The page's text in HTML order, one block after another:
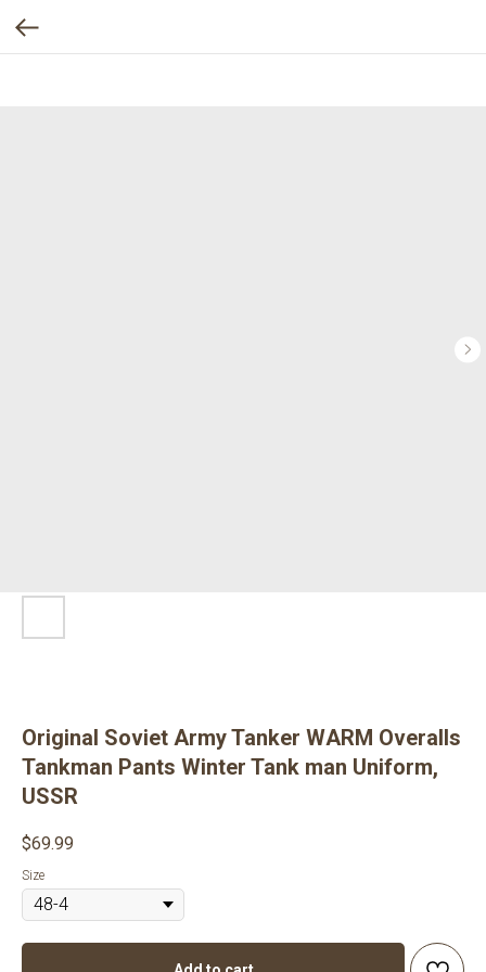
Original Soviet Army Tanker WARM Overalls
Tankman Pants Winter Tank man Uniform,
USSR
$69.99
Size